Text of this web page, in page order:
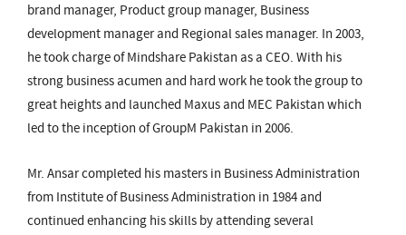
brand manager, Product group manager, Business
development manager and Regional sales manager. In 2003,
he took charge of Mindshare Pakistan as a CEO. With his
strong business acumen and hard work he took the group to
great heights and launched Maxus and MEC Pakistan which
led to the inception of GroupM Pakistan in 2006.
Mr. Ansar completed his masters in Business Administration
from Institute of Business Administration in 1984 and
continued enhancing his skills by attending several